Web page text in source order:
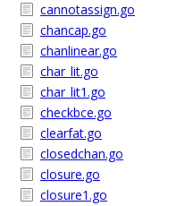
cannotassign.go
chancap.go
chanlinear.go
char_lit.go
char_lit1.go
checkbce.go
clearfat.go
closedchan.go
closure.go
closure1.go